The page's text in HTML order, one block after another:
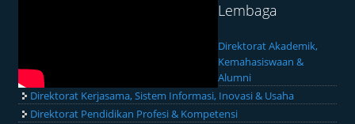
Lembaga
Direktorat Akademik,
Kemahasiswaan &
Alumni
Direktorat Kerjasama, Sistem Informasi, Inovasi & Usaha
Direktorat Pendidikan Profesi & Kompetensi